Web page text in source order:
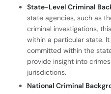
State-Level Criminal
state agencies, such as
criminal investigations,
within a particular state.
committed within the
provide insight into
jurisdictions.
National Criminal